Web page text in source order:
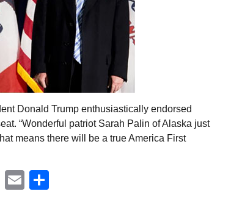
Donald Trump enthusiastically endorsed
“Wonderful patriot Sarah Palin of Alaska just
means there will be a true America First
Telegram
Email